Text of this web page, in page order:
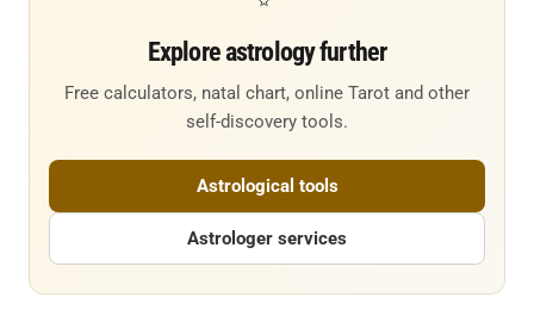
Explore astrology further
Free calculators, natal chart, online Tarot and other
self-discovery tools.
Astrological tools
Astrologer services